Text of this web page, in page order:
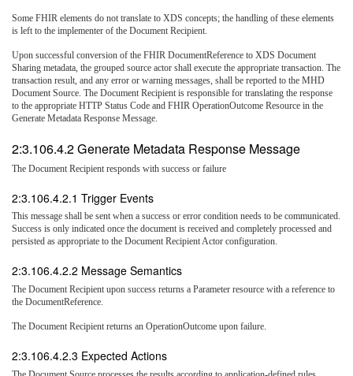
Some FHIR elements do not translate to XDS concepts; the handling of these elements
is left to the implementer of the Document Recipient.
Upon successful conversion of the FHIR DocumentReference to XDS Document
Sharing metadata, the grouped source actor shall execute the appropriate transaction. The
transaction result, and any error or warning messages, shall be reported to the MHD
Document Source. The Document Recipient is responsible for translating the response
to the appropriate HTTP Status Code and FHIR OperationOutcome Resource in the
Generate Metadata Response Message.
2:3.106.4.2 Generate Metadata Response Message
The Document Recipient responds with success or failure
2:3.106.4.2.1 Trigger Events
This message shall be sent when a success or error condition needs to be communicated.
Success is only indicated once the document is received and completely processed and
persisted as appropriate to the Document Recipient Actor configuration.
2:3.106.4.2.2 Message Semantics
The Document Recipient upon success returns a Parameter resource with a reference to
the DocumentReference.
The Document Recipient returns an OperationOutcome upon failure.
2:3.106.4.2.3 Expected Actions